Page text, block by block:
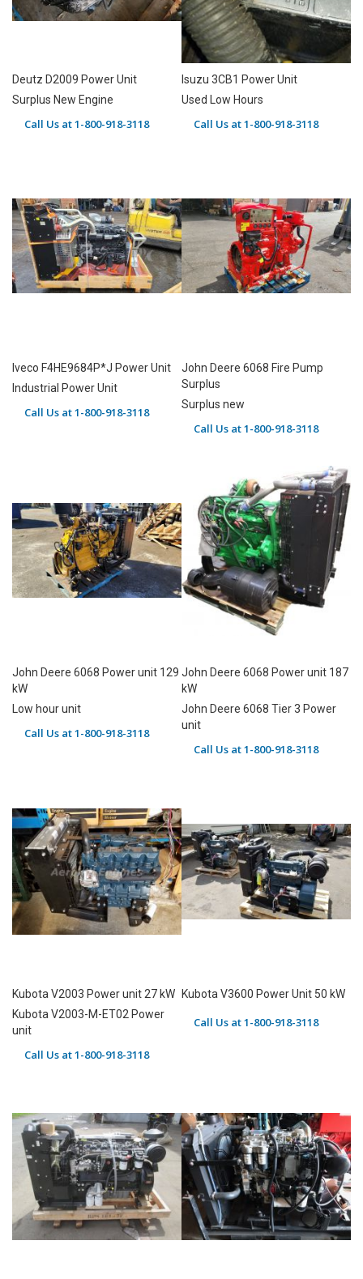
Deutz D2009 Power Unit
Surplus New Engine
Call Us at 1-800-918-3118
Isuzu 3CB1 Power Unit
Used Low Hours
Call Us at 1-800-918-3118
Iveco F4HE9684P*J Power Unit
Industrial Power Unit
Call Us at 1-800-918-3118
John Deere 6068 Fire Pump
Surplus
Surplus new
Call Us at 1-800-918-3118
John Deere 6068 Power unit 129
kW
Low hour unit
Call Us at 1-800-918-3118
John Deere 6068 Power unit 187
kW
John Deere 6068 Tier 3 Power
unit
Call Us at 1-800-918-3118
Kubota V2003 Power unit 27 kW
Kubota V2003-M-ET02 Power
unit
Call Us at 1-800-918-3118
Kubota V3600 Power Unit 50 kW
Call Us at 1-800-918-3118